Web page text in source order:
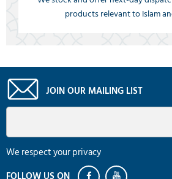
products relevant to Islam
JOIN OUR MAILING LIST
We respect your privacy